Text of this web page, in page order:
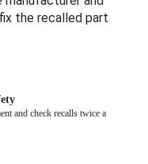
the recalled part
and check recalls twice a